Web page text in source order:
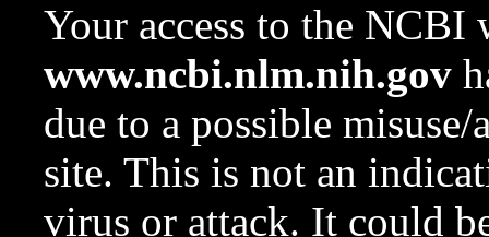
Your access to the NCBI
www.ncbi.nlm.nih.gov
due to a possible
site. This is not an
virus or attack. It could